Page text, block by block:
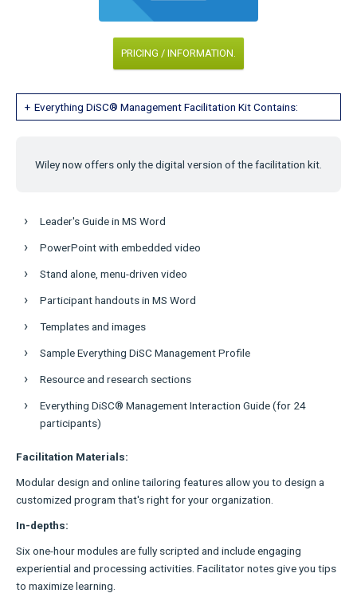
PRICING / INFORMATION.
Everything DiSC® Management Facilitation Kit Contains:
Wiley now offers only the digital version of the facilitation kit.
Leader's Guide in MS Word
PowerPoint with embedded video
Stand alone, menu-driven video
Participant handouts in MS Word
Templates and images
Sample Everything DiSC Management Profile
Resource and research sections
Everything DiSC® Management Interaction Guide (for 24
participants)
Facilitation Materials:
Modular design and online tailoring features allow you to design a
customized program that's right for your organization.
In-depths:
Six one-hour modules are fully scripted and include engaging
experiential and processing activities. Facilitator notes give you tips
to maximize learning.